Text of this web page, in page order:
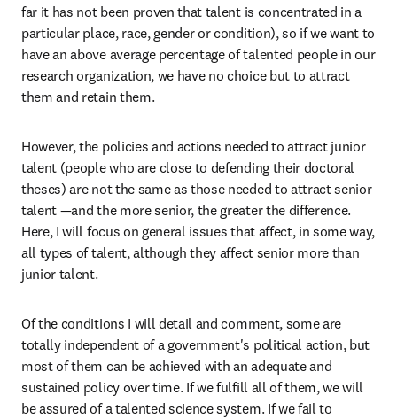
far it has not been proven that talent is concentrated in a
particular place, race, gender or condition), so if we want to
have an above average percentage of talented people in our
research organization, we have no choice but to attract
them and retain them.
However, the policies and actions needed to attract junior
talent (people who are close to defending their doctoral
theses) are not the same as those needed to attract senior
talent —and the more senior, the greater the difference.
Here, I will focus on general issues that affect, in some way,
all types of talent, although they affect senior more than
junior talent.
Of the conditions I will detail and comment, some are
totally independent of a government's political action, but
most of them can be achieved with an adequate and
sustained policy over time. If we fulfill all of them, we will
be assured of a talented science system. If we fail to